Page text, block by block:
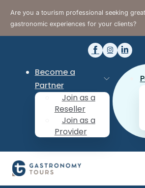
Are you a tourism professional seeking great
gastronomic experiences for your clients?
Become a
Partner
Join as a
Reseller
Join as a
Provider